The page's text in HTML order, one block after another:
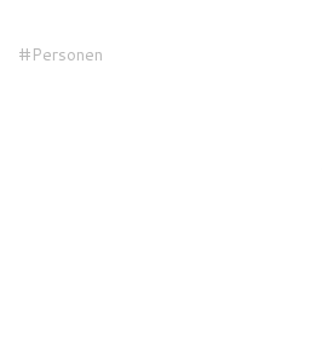
#Personen